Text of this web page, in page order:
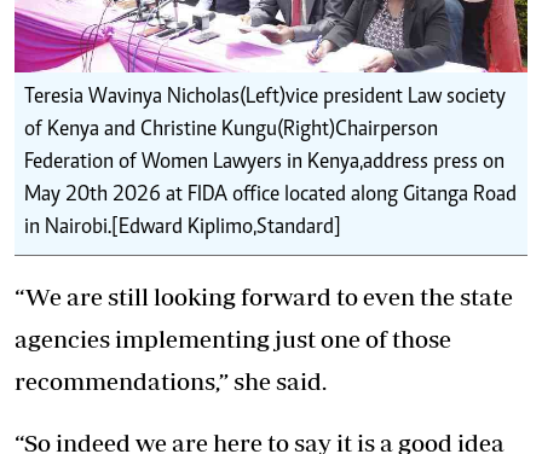
Teresia Wavinya Nicholas(Left)vice president Law society
of Kenya and Christine Kungu(Right)Chairperson
Federation of Women Lawyers in Kenya,address press on
May 20th 2026 at FIDA office located along Gitanga Road
in Nairobi.[Edward Kiplimo,Standard]
“We are still looking forward to even the state
agencies implementing just one of those
recommendations,” she said.
“So indeed we are here to say it is a good idea